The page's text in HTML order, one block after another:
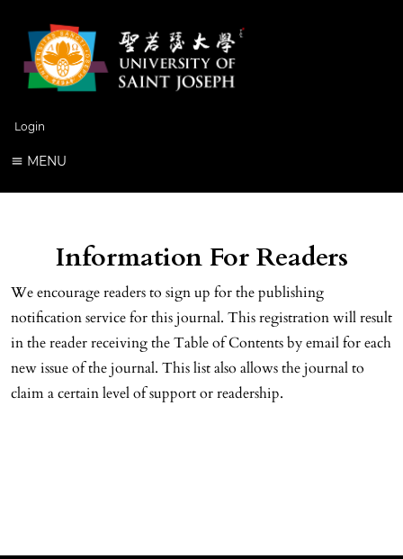
Login
MENU
Information For Readers
We encourage readers to sign up for the publishing
notification service for this journal. This registration will result
in the reader receiving the Table of Contents by email for each
new issue of the journal. This list also allows the journal to
claim a certain level of support or readership.